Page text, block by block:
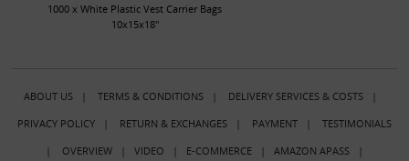
1000 x White Plastic Vest Carrier Bags
10x15x18"
ABOUT US| TERMS & CONDITIONS| DELIVERY SERVICES & COSTS|
PRIVACY POLICY| RETURN & EXCHANGES| PAYMENT| TESTIMONIALS
| OVERVIEW| VIDEO | E-COMMERCE| AMAZON APASS|